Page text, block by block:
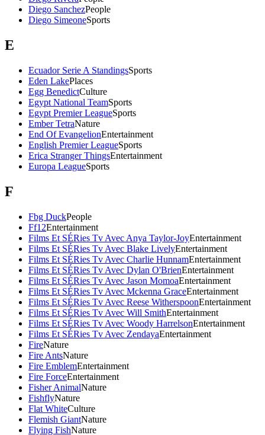
Diego SanchezPeople
Diego SimeoneSports
E
Ecuador Serie A StandingsSports
Eden LakePlaces
Egg BenedictCulture
Egypt National TeamSports
Egypt Premier LeagueSports
Ember TetraNature
End Of EvangelionEntertainment
English Premier LeagueSports
Erica Stranger ThingsEntertainment
Europa LeagueSports
F
Fbg DuckPeople
Ff12Entertainment
Films Et SÉRies Tv Avec Anya Taylor-JoyEntertainment
Films Et SÉRies Tv Avec Blake LivelyEntertainment
Films Et SÉRies Tv Avec Charlie HunnamEntertainment
Films Et SÉRies Tv Avec Dylan O'BrienEntertainment
Films Et SÉRies Tv Avec Jason MomoaEntertainment
Films Et SÉRies Tv Avec Mckenna GraceEntertainment
Films Et SÉRies Tv Avec Reese WitherspoonEntertainment
Films Et SÉRies Tv Avec Will SmithEntertainment
Films Et SÉRies Tv Avec Woody HarrelsonEntertainment
Films Et SÉRies Tv Avec ZendayaEntertainment
FireNature
Fire AntsNature
Fire EmblemEntertainment
Fire ForceEntertainment
Fisher AnimalNature
FishflyNature
Flat WhiteCulture
Flemish GiantNature
Flying FishNature